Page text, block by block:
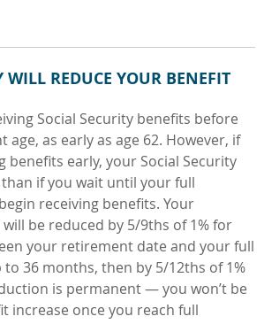
WILL REDUCE YOUR BENEFIT
Social Security benefits before
as early as age 62. However, if
benefits early, your Social Security
if you wait until your full
receiving benefits. Your
be reduced by 5/9ths of 1% for
your retirement date and your full
36 months, then by 5/12ths of 1%
is permanent — you won’t be
increase once you reach full